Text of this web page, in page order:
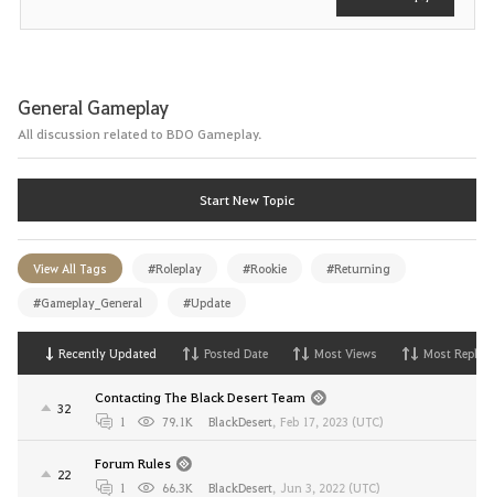
General Gameplay
All discussion related to BDO Gameplay.
Start New Topic
View All Tags #Roleplay #Rookie #Returning
#Gameplay_General #Update
Recently Updated Posted Date Most Views Most Replies
32
Contacting The Black Desert Team
1 79.1K BlackDesert, Feb 17, 2023 (UTC)
22
Forum Rules
1 66.3K BlackDesert, Jun 3, 2022 (UTC)